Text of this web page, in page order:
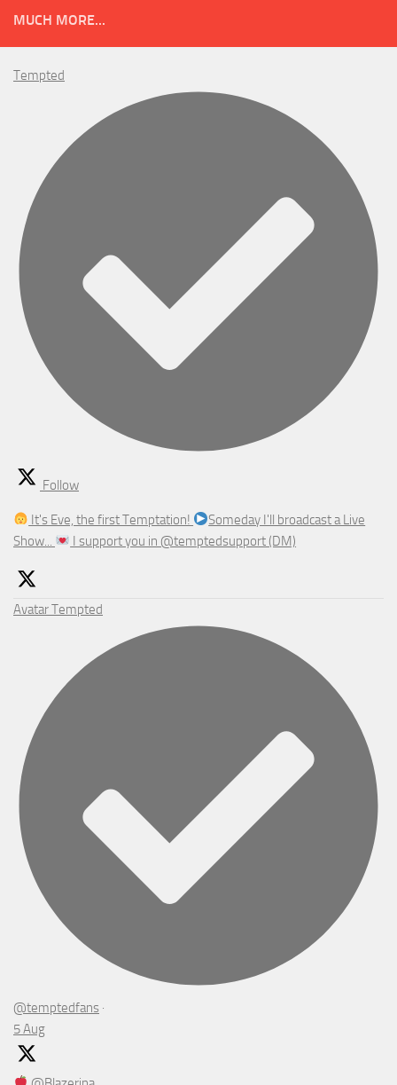
MUCH MORE...
Tempted
Follow
It's Eve, the first Temptation!
Someday I'll broadcast a Live
Show...
I support you in @temptedsupport (DM)
AvatarTempted
@temptedfans ·
5 Aug